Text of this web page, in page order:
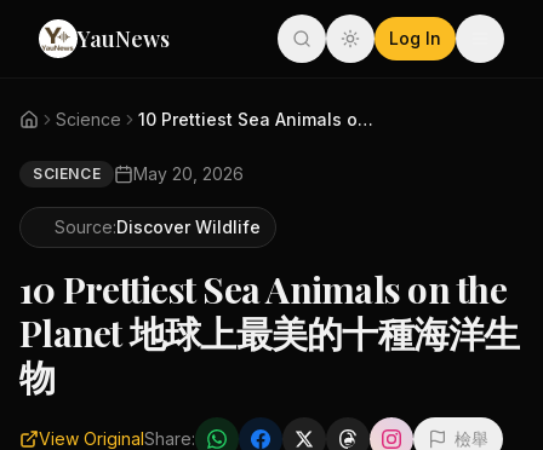
YauNews Log In
Science 10 Prettiest Sea Animals on th...
SCIENCE May 20, 2026
Source:Discover Wildlife
10 Prettiest Sea Animals on the
Planet 地球上最美的十種海洋生
物
View OriginalShare: 檢舉